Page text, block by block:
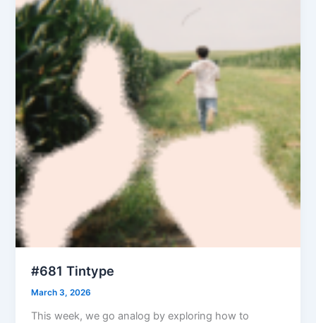
#681 Tintype
March 3, 2026
This week, we go analog by exploring how to